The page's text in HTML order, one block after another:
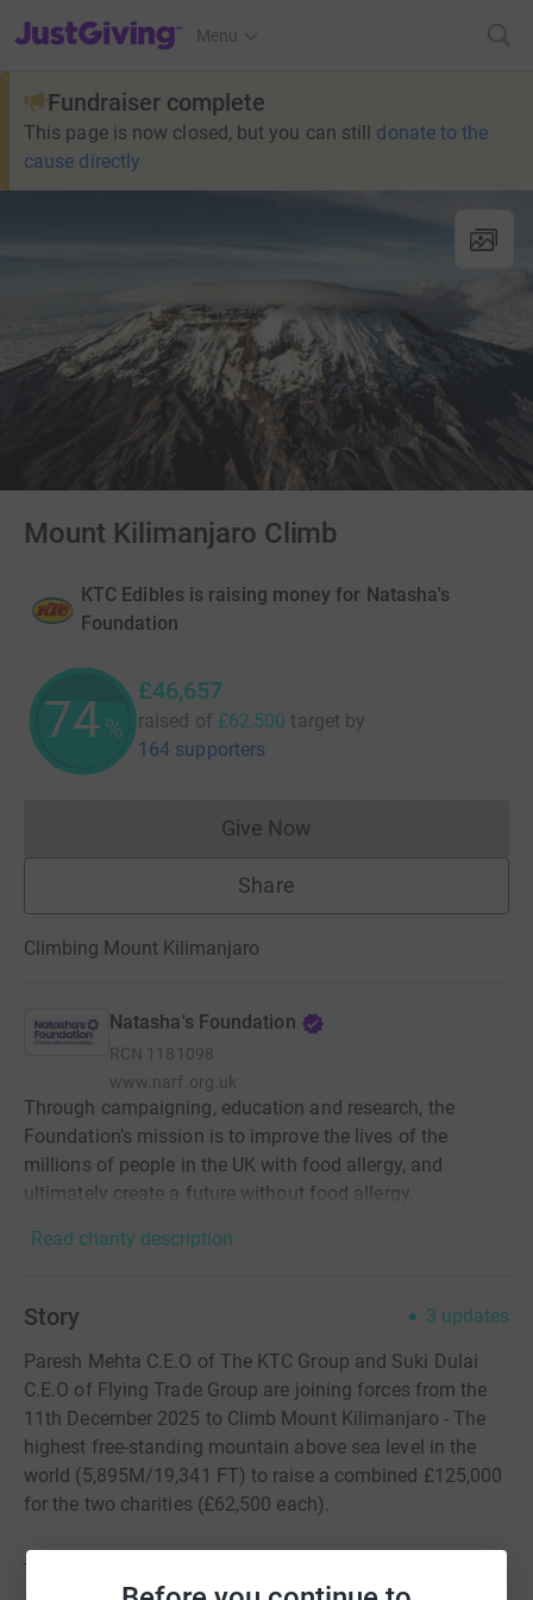
JustGiving’s homepage
Menu
Fundraiser complete
This page is now closed, but you can still donate to the
cause directly
Mount Kilimanjaro Climb
KTC Edibles is raising money for Natasha's
Foundation
74%
£46,657
raised of £62,500 target by
164 supporters
Give NowDonations cannot currently
Share
Climbing Mount Kilimanjaro
Natasha's Foundation
RCN 1181098
www.narf.org.uk
Through campaigning, education and research, the
Foundation’s mission is to improve the lives of the
millions of people in the UK with food allergy, and
ultimately create a future without food allergy.
Read charity description
Story 3 updates
Paresh Mehta C.E.O of The KTC Group and Suki Dulai
C.E.O of Flying Trade Group are joining forces from the
11th December 2025 to Climb Mount Kilimanjaro - The
highest free-standing mountain above sea level in the
world (5,895M/19,341 FT) to raise a combined £125,000
for the two charities (£62,500 each).
This climb involves tough conditions including: